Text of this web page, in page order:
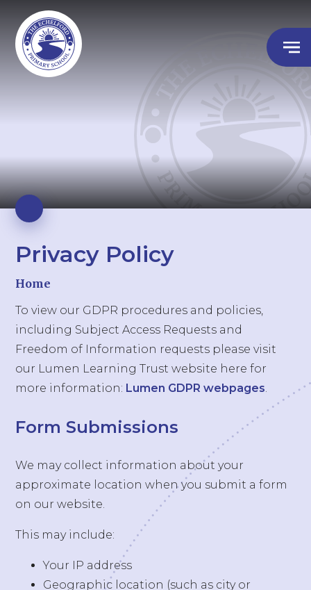
Privacy Policy
Home
To view our GDPR procedures and policies,
including Subject Access Requests and
Freedom of Information requests please visit
our Lumen Learning Trust website here for
more information: Lumen GDPR webpages.
Form Submissions
We may collect information about your
approximate location when you submit a form
on our website.
This may include:
Your IP address
Geographic location (such as city or